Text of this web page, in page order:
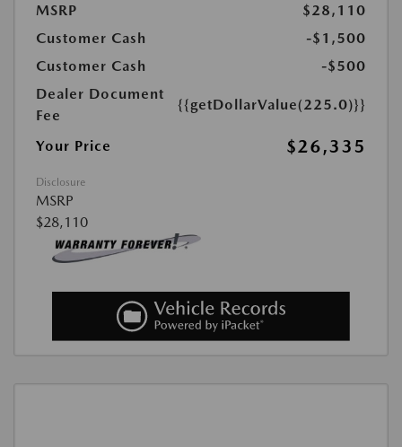
MSRP
$28,110
Customer Cash
-$1,500
Customer Cash
-$500
Dealer Document
Fee
{{getDollarValue(225.0)}}
Your Price $26,335
Disclosure
MSRP
$28,110